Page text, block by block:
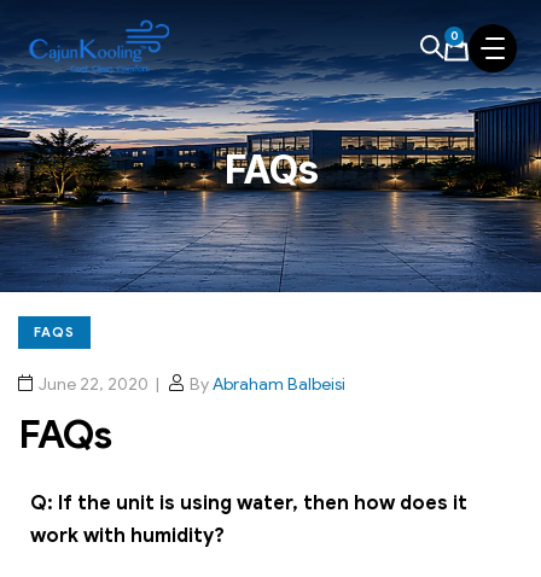
0
FAQs
FAQS
June 22, 2020 ByAbraham Balbeisi
FAQs
Q: If the unit is using water, then how does it
work with humidity?